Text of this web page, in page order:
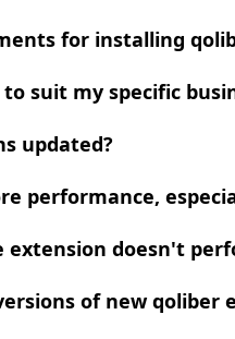
for installing
suit my specific
updated?
performance,
doesn't
of new qoliber